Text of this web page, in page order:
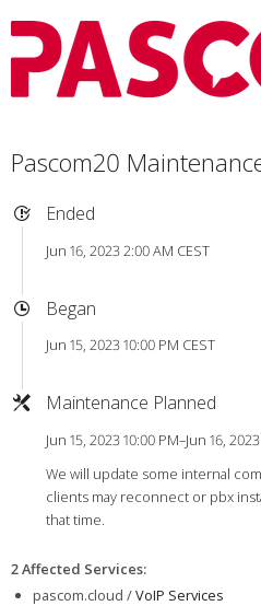
Pascom20
Ended
Jun 16, 2023 2:00 AM CEST
Began
Jun 15, 2023 10:00 PM CEST
Maintenance Planned
Jun 15, 2023 10:00 PM–Jun 16,
We will update some internal
clients may reconnect or pbx
that time.
2 Affected Services:
pascom.cloud /VoIP Services